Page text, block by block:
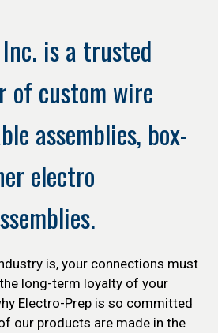
is a trusted
of custom wire
assemblies, box-
electro
is, your connections must
long-term loyalty of your
Electro-Prep is so committed
our products are made in the